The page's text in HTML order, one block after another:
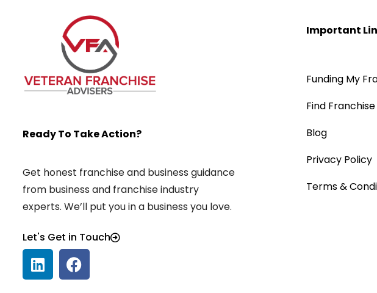
Ready To Take Action?
Get honest franchise and business guidance
from business and franchise industry
experts. We’ll put you in a business you love.
Let's Get in Touch
Important
Funding My
Find
Blog
Privacy Policy
Terms &